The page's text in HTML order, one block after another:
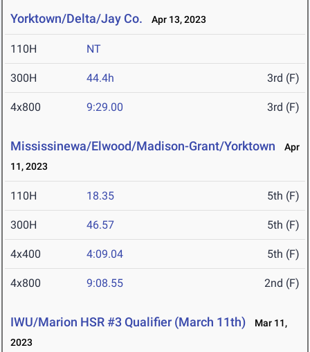
Yorktown/Delta/Jay Co. Apr 13, 2023
110H NT
300H 44.4h 3rd (F)
4x800 9:29.00 3rd (F)
Mississinewa/Elwood/Madison-Grant/Yorktown
Apr
11, 2023
110H 18.35 5th (F)
300H 46.57 5th (F)
4x400 4:09.04 5th (F)
4x800 9:08.55 2nd (F)
IWU/Marion HSR #3 Qualifier (March 11th)
Mar 11,
2023